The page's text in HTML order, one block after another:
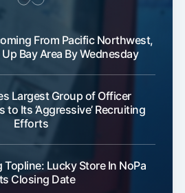
From Pacific Northwest,
Bay Area By Wednesday
Largest Group of Officer
to Its ‘Aggressive’ Recruiting
Efforts
Lucky Store In NoPa
Closing Date